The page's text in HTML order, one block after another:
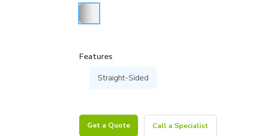
Features
Straight-Sided
Get a Quote Call a Specialist